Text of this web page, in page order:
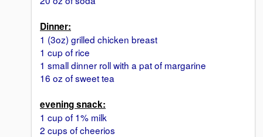
Dinner:
1 (3oz) grilled chicken breast
1 cup of rice
1 small dinner roll with a pat of margarine
16 oz of sweet tea
evening snack:
1 cup of 1% milk
2 cups of cheerios